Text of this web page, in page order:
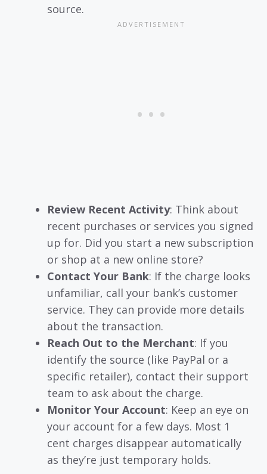
source.
Review Recent Activity: Think about
recent purchases or services you signed
up for. Did you start a new subscription
or shop at a new online store?
Contact Your Bank: If the charge looks
unfamiliar, call your bank’s customer
service. They can provide more details
about the transaction.
Reach Out to the Merchant: If you
identify the source (like PayPal or a
specific retailer), contact their support
team to ask about the charge.
Monitor Your Account: Keep an eye on
your account for a few days. Most 1
cent charges disappear automatically
as they’re just temporary holds.